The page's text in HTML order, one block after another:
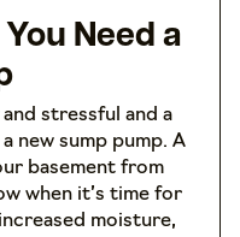
Need a
stressful and a
new sump pump. A
basement from
when it’s time for
moisture,